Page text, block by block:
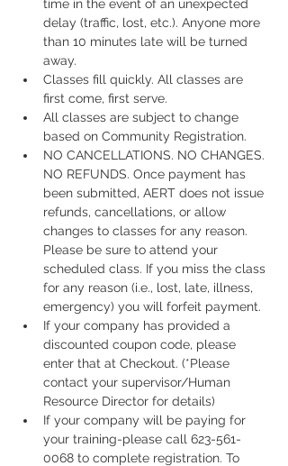
time in the event of an unexpected
delay (traffic, lost, etc.). Anyone more
than 10 minutes late will be turned
away.
Classes fill quickly. All classes are
first come, first serve.
All classes are subject to change
based on Community Registration.
NO CANCELLATIONS. NO CHANGES.
NO REFUNDS. Once payment has
been submitted, AERT does not issue
refunds, cancellations, or allow
changes to classes for any reason.
Please be sure to attend your
scheduled class. If you miss the class
for any reason (i.e., lost, late, illness,
emergency) you will forfeit payment.
If your company has provided a
discounted coupon code, please
enter that at Checkout. (*Please
contact your supervisor/Human
Resource Director for details)
If your company will be paying for
your training-please call 623-561-
0068 to complete registration. To